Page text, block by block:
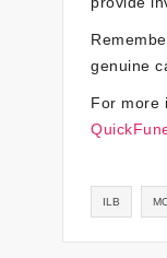
genuine
For more
ILB